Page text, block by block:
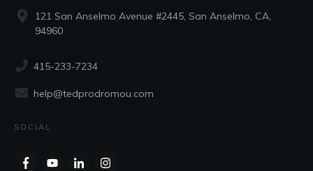
121 San Anselmo Avenue #2445, San Anselmo, CA,
94960
415-233-7234
help@tedprodromou.com
SOCIAL